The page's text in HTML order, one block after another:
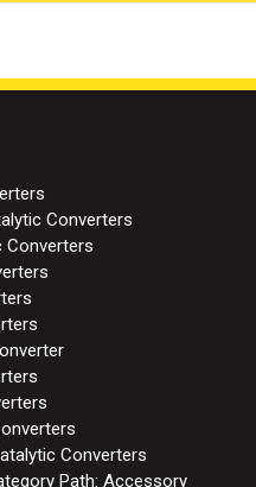
Converters
Converters
Converters
Path: Accessory